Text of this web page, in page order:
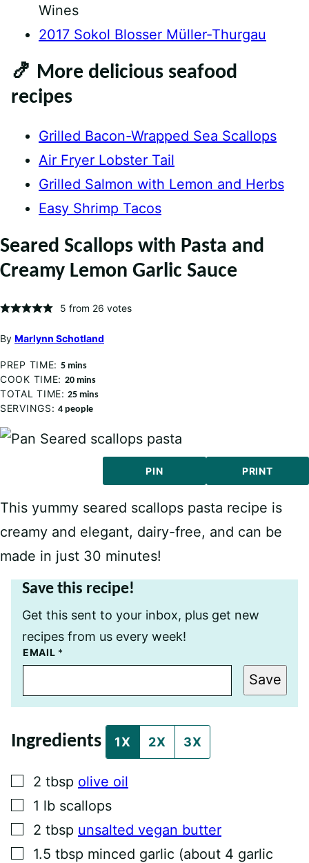
Wines
2017 Sokol Blosser Müller-Thurgau
🍤 More delicious seafood
recipes
Grilled Bacon-Wrapped Sea Scallops
Air Fryer Lobster Tail
Grilled Salmon with Lemon and Herbs
Easy Shrimp Tacos
Seared Scallops with Pasta and
Creamy Lemon Garlic Sauce
5 from 26 votes
By Marlynn Schotland
PREP TIME: 5minutes
mins
COOK TIME: 20minutes
mins
TOTAL TIME:25minutes
mins
SERVINGS: 4 people
PIN PRINT
This yummy seared scallops pasta recipe is
creamy and elegant, dairy-free, and can be
made in just 30 minutes!
Save this recipe!
Get this sent to your inbox, plus get new
recipes from us every week!
EMAIL *
E
M
L
P
T
T
T
L
Save
Ingredients 1X 2X 3X
▢
2 tbsp olive oil
▢
1 lb scallops
▢
2 tbsp unsalted vegan butter
▢
1.5 tbsp minced garlic (about 4 garlic